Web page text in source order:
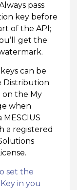
pass
key before
of the API;
get the
can be
Distribution
on the My
when
a registered
set the
in you